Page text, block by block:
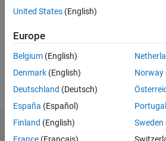
Followers:
Following:
Follow
Dashboard
United States (English)
Europe
Belgium (English)
Denmark (English)
Deutschland (Deutsch)
España (Español)
Finland (English)
Norway
Portugal
Sweden